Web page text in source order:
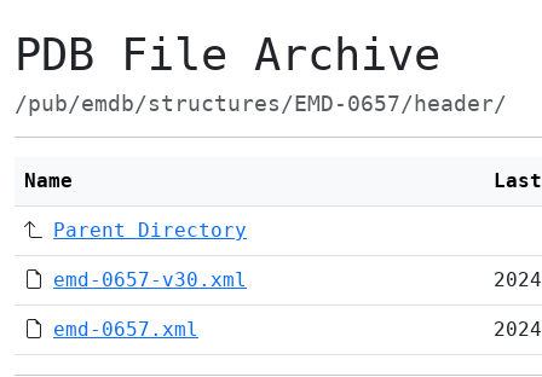
PDB File Archive
/pub/emdb/structures/EMD-0657/header/
Name
Parent Directory
emd-0657-v30.xml
emd-0657.xml